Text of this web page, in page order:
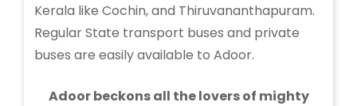
Kerala like Cochin, and Thiruvananthapuram.
Regular State transport buses and private
buses are easily available to Adoor.
Adoor beckons all the lovers of mighty